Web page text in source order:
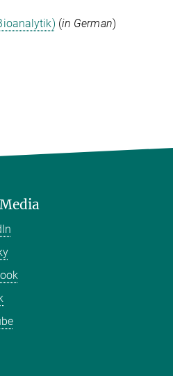
(in German)